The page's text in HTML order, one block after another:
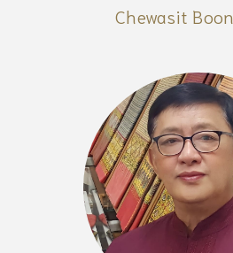
Chewasit